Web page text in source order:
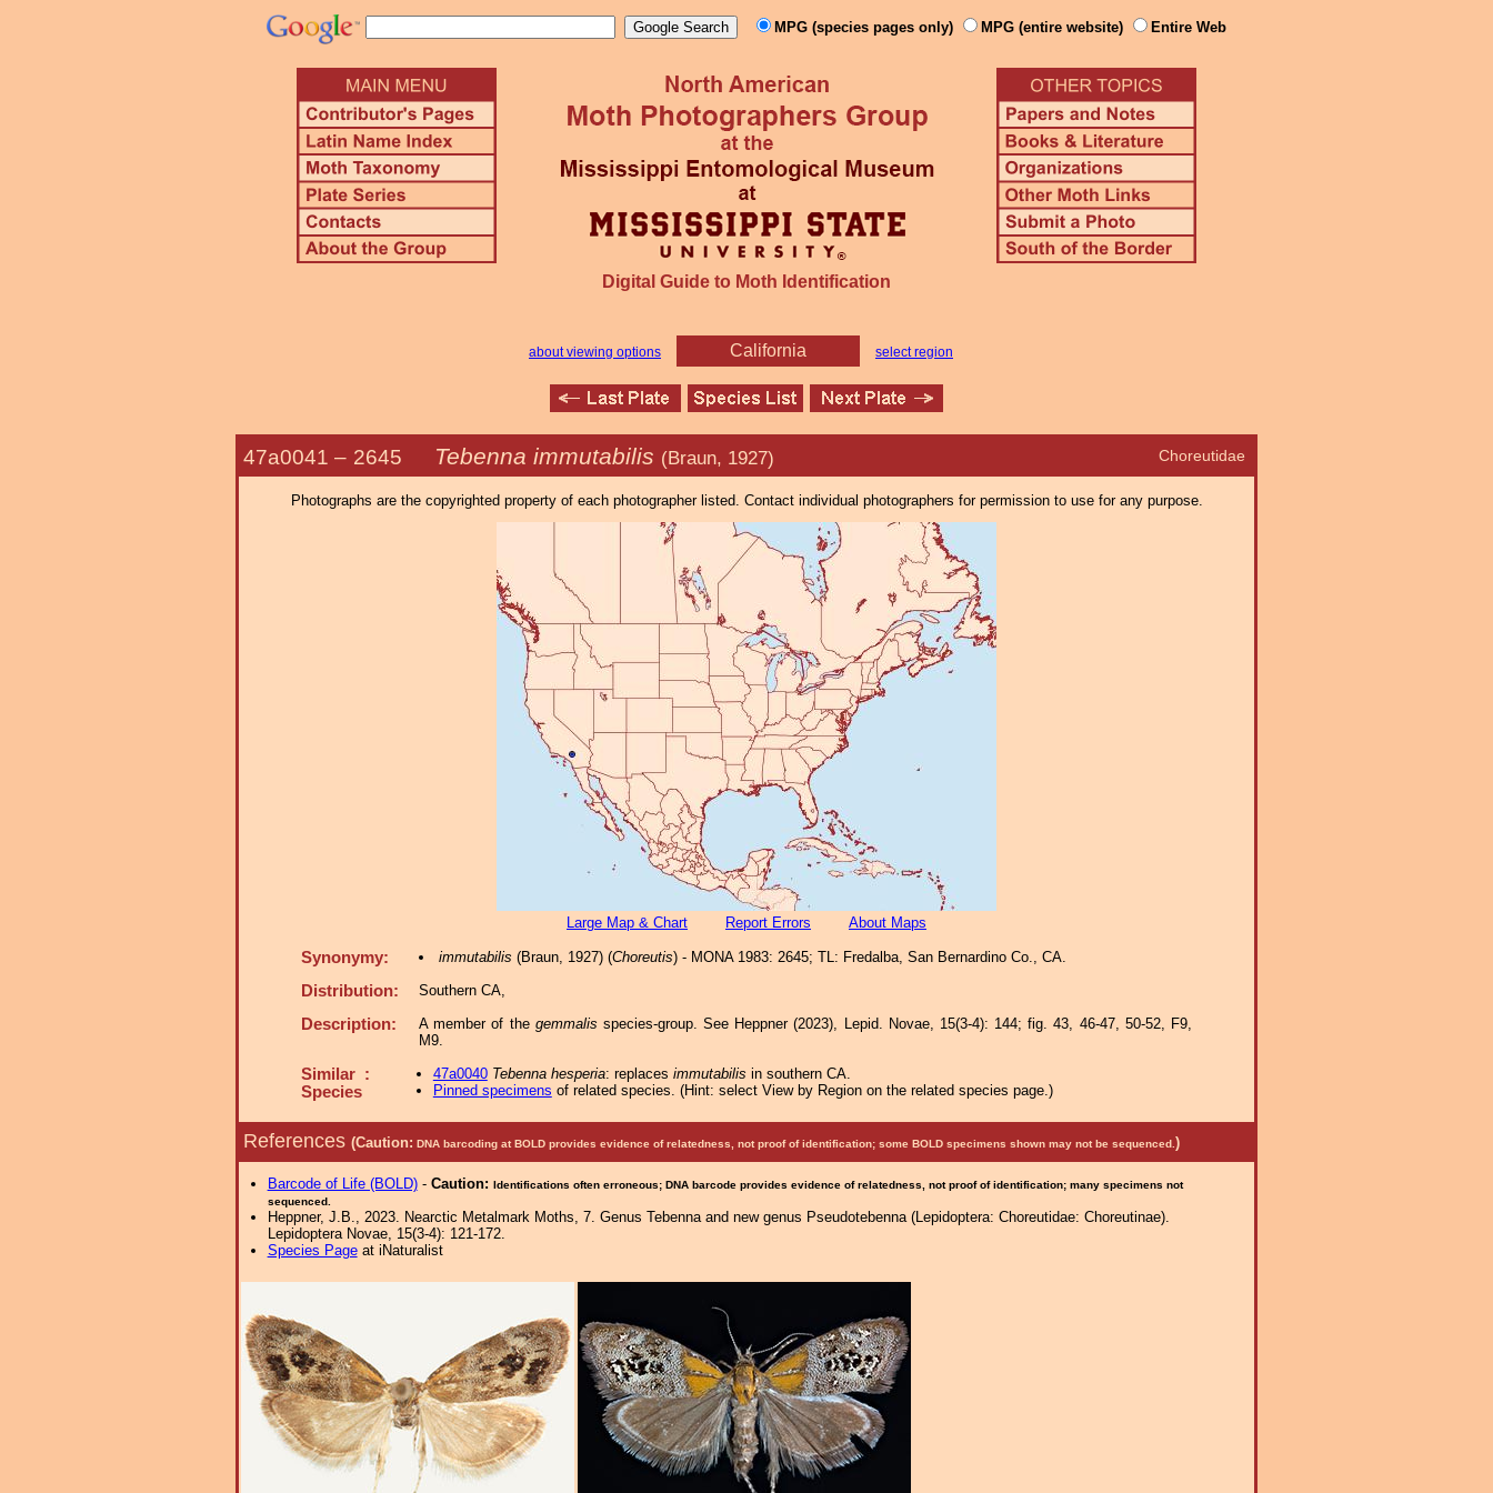
MPG (species pages only) MPG (entire website) Entire Web
Digital Guide to Moth Identification
about viewing options California select region
Choreutidae
47a0041 – 2645 Tebenna immutabilis (Braun, 1927)
Photographs are the copyrighted property of each photographer listed. Contact individual photographers for permission to use for any purpose.
Large Map & Chart Report Errors About Maps
Synonymy: immutabilis (Braun, 1927) (Choreutis) - MONA 1983: 2645; TL: Fredalba, San Bernardino Co., CA.
Distribution: Southern CA,
Description: A member of the gemmalis species-group. See Heppner (2023), Lepid. Novae, 15(3-4): 144; fig. 43, 46-47, 50-52, F9,
M9.
Similar :
Species
47a0040 Tebenna hesperia: replaces immutabilis in southern CA.
Pinned specimens of related species. (Hint: select View by Region on the related species page.)
References (Caution: DNA barcoding at BOLD provides evidence of relatedness, not proof of identification; some BOLD specimens shown may not be sequenced. )
Barcode of Life (BOLD)- Caution: Identifications often erroneous; DNA barcode provides evidence of relatedness, not proof of identification; many specimens not
sequenced.
Heppner, J.B., 2023. Nearctic Metalmark Moths, 7. Genus Tebenna and new genus Pseudotebenna (Lepidoptera: Choreutidae: Choreutinae).
Lepidoptera Novae, 15(3-4): 121-172.
Species Pageat iNaturalist